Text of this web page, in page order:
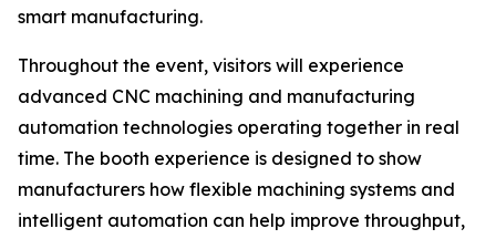
smart manufacturing.
Throughout the event, visitors will experience
advanced CNC machining and manufacturing
automation technologies operating together in real
time. The booth experience is designed to show
manufacturers how flexible machining systems and
intelligent automation can help improve throughput,